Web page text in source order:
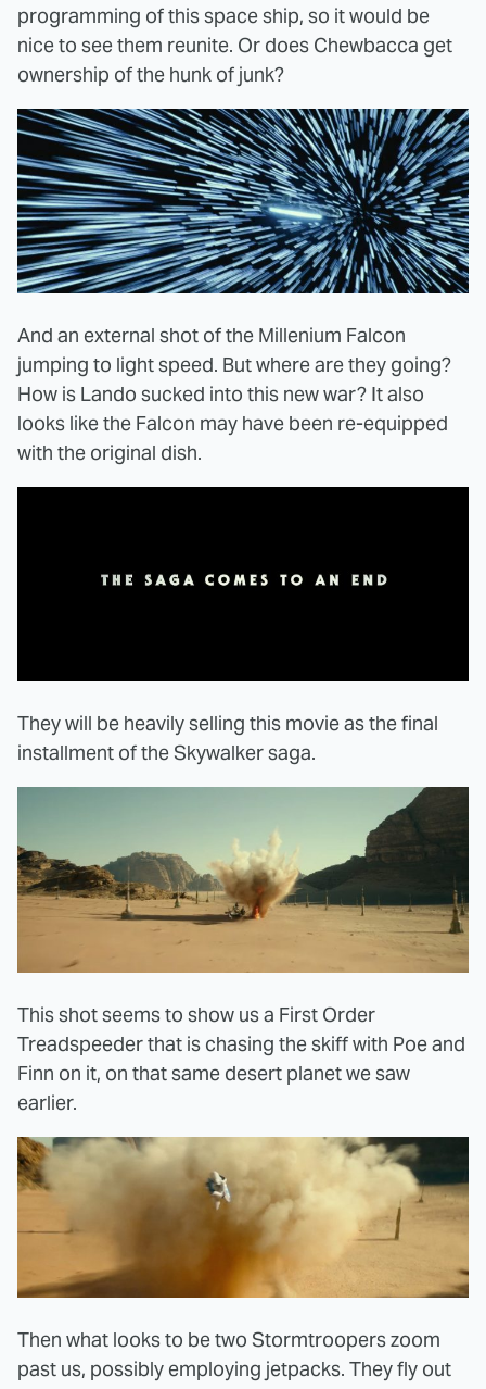
programming of this space ship, so it would be
nice to see them reunite. Or does Chewbacca get
ownership of the hunk of junk?
And an external shot of the Millenium Falcon
jumping to light speed. But where are they going?
How is Lando sucked into this new war? It also
looks like the Falcon may have been re-equipped
with the original dish.
They will be heavily selling this movie as the final
installment of the Skywalker saga.
This shot seems to show us a First Order
Treadspeeder that is chasing the skiff with Poe and
Finn on it, on that same desert planet we saw
earlier.
Then what looks to be two Stormtroopers zoom
past us, possibly employing jetpacks. They fly out